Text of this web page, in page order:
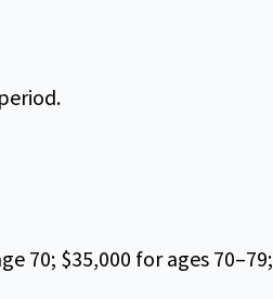
70; $35,000 for ages 70–79;